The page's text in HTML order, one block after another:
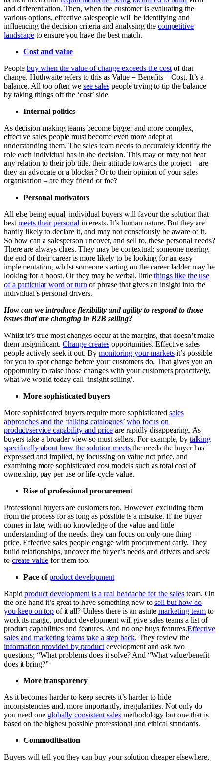
and differentiation. Then, when the customer is evaluating the
various options, effective salespeople will be identifying and
influencing the decision criteria and analysing the competitive
landscape to ensure you have the best match.
Cost and value
People buy when the value of change exceeds the cost of that
change. Huthwaite refers to this as Value = Benefits – Cost. It’s a
balance. All too often we see sales people trying to tip the balance
by taking things off the ‘cost’ side.
Internal politics
As decision-making teams become bigger and more complex,
effective sales people must become even more adept at
understanding them. The sales team needs to accurately identify the
role each individual has in the decision. This may or may not bear
any relation to their job title, their attitude towards the project – are
they an advocate or a blocker? Or to their opinion of your sales
organisation – are they friend or foe?
Personal motivators
All else being equal, individual buyers will favour the solution that
best meets their personal interests. It’s human nature. But they are
hardly likely to declare it, and may not consciously be aware of it.
So how can a salesperson uncover, and sell to, these personal needs?
There are always clues. They may be contextual; someone nearing
the end of their career is more likely to be looking for an easy
implementation, whilst someone starting on the career ladder may be
looking for a boost. Or they may be verbal, little things like the use
of a particular word or turn of phrase that gives an insight into the
individual’s personal drivers.
How can we introduce flexibility and agility to respond to those
issues that are changing in B2B selling?
Whilst it’s true most changes occur at the margins, that doesn’t make
them insignificant. Change creates opportunities. Effective sales
people actively seek it out. By monitoring your markets it’s possible
for you to spot change before your customers do. That gives you an
opportunity to raise those changes with your customers proactively,
what we would today call ‘insight selling’.
More sophisticated buyers
More sophisticated buyers require more sophisticated sales
approaches and the ‘talking catalogues’ who focus on
product/service capability and price are rapidly disappearing. As
buyers take a broader view so must sellers. For example, by talking
specifically about how the solution meets the needs the buyer has
expressed and implied, by focussing on value not price, and
examining more sophisticated cost models such as total cost of
ownership, pay per use or life-cycle value.
Rise of professional procurement
Professional buyers are customers too. However, excluding them
from the process for as long as possible is a mistake. If the buyer
comes in late, with no knowledge of the value and little
understanding of the needs, they can focus on only one thing –
price. Effective sales people engage with procurement early. They
build relationships, uncover the buyer’s needs and drivers and seek
to create value for them too.
Pace ofproduct development
Rapid product development is a real headache for the sales team. On
the one hand it’s great to have something new to sell but how do
you keep on top of it all? Unless there is an astute marketing team to
work its magic, product development will give sales teams a list of
product capabilities and features. And no one buys features.Effective
sales and marketing teams take a step back. They review the
information provided by product development and ask two
questions; “What problems does it solve? And “What value/benefit
does it bring?”
More transparency
As it becomes harder to keep secrets it’s harder to hide
inconsistencies and, more importantly, irregularities. Not only do
you need one globally consistent sales methodology but one that is
based on the highest possible professional and ethical standards.
Commoditisation
Buyers will tell you they can buy your solution cheaper elsewhere,